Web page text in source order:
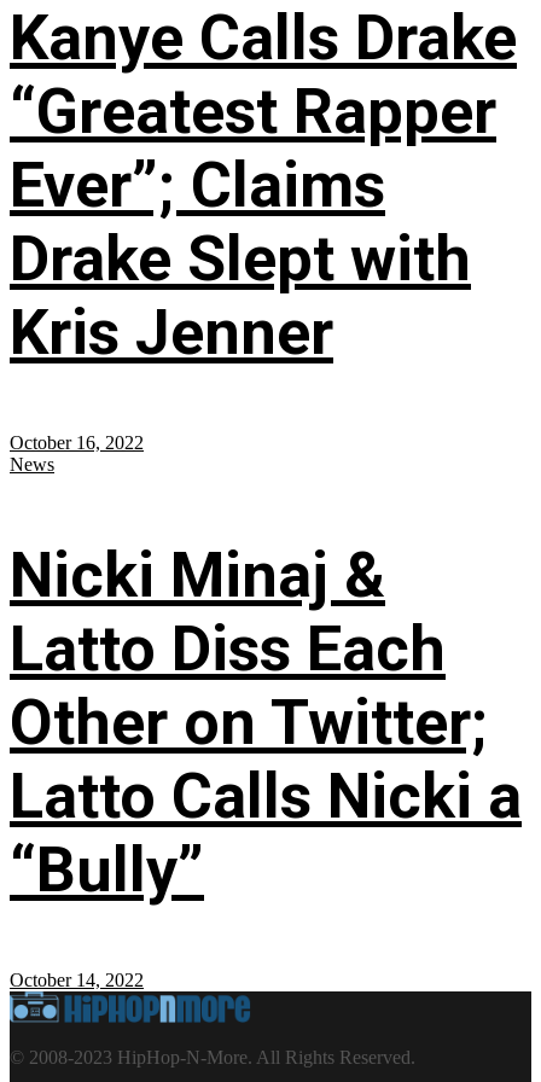
Kanye Calls Drake
“Greatest Rapper
Ever”; Claims
Drake Slept with
Kris Jenner
October 16, 2022
News
Nicki Minaj &
Latto Diss Each
Other on Twitter;
Latto Calls Nicki a
“Bully”
October 14, 2022
© 2008-2023 HipHop-N-More. All Rights Reserved.